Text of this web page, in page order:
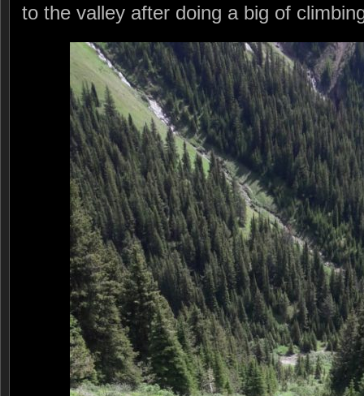
to the valley after doing a big of